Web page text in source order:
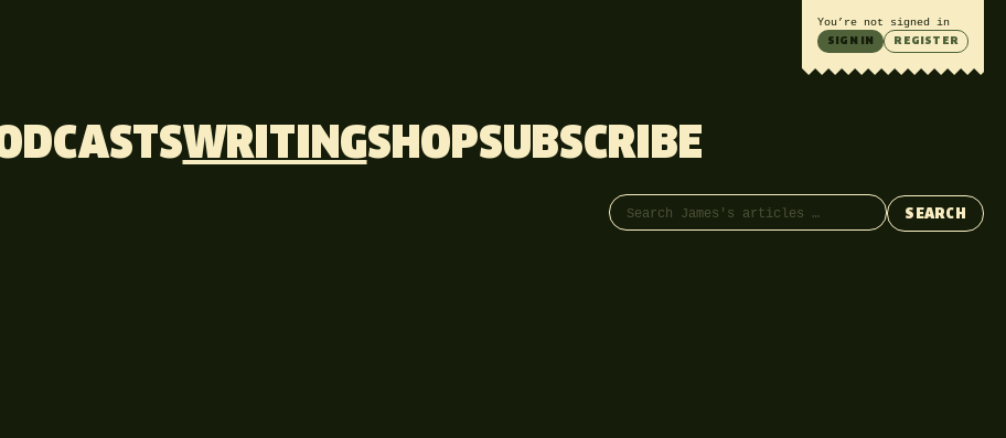
You’re not signed in
SIGN IN REGISTER
WRITINGSHOPSUBSCRIBE
Search articles
SEARCH